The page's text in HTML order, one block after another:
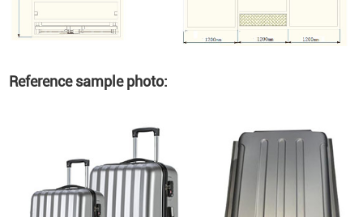
Reference sample photo: